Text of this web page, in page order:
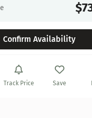
Confirm Availability
Track Price Save